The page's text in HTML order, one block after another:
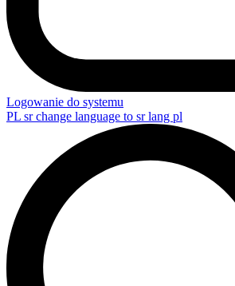
Logowanie do systemu
PL sr change language to sr lang pl